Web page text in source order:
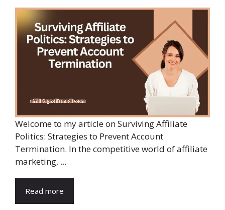
Welcome to my article on Surviving Affiliate
Politics: Strategies to Prevent Account
Termination. In the competitive world of affiliate
marketing, ...
Read more